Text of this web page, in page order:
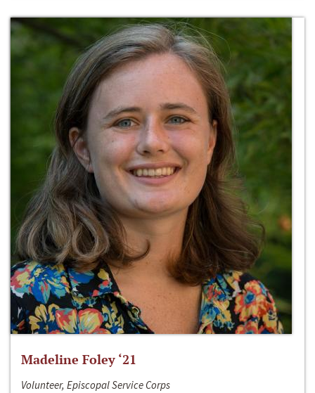
Madeline Foley ‘21
Volunteer, Episcopal Service Corps